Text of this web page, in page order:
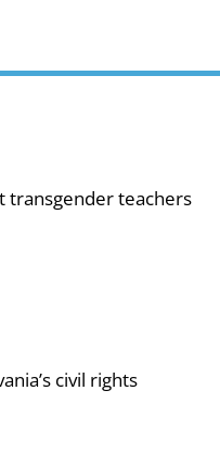
transgender teachers
civil rights